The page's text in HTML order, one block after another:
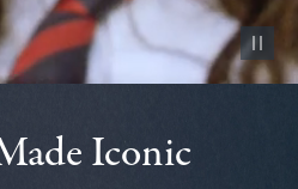
Pause
Iconic